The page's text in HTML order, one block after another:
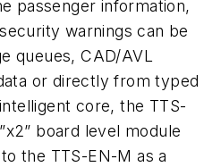
passenger information,
warnings can be
queues, CAD/AVL
or directly from typed
core, the TTS-
board level module
the TTS-EN-M as a